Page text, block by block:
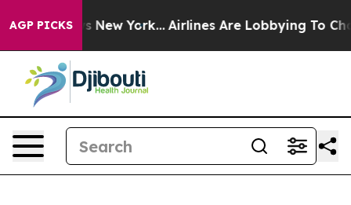
AGP PICKS
News New York... Airlines Are Lobbying To Change